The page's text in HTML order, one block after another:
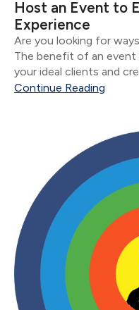
Host an Event to
Experience
Are you looking for
The benefit of an
your ideal clients and
to introduce you to new
Continue Reading